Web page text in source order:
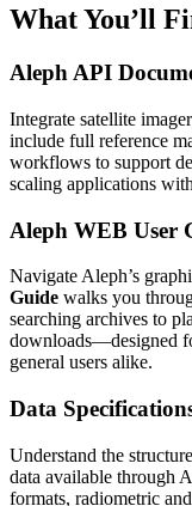
What You’ll
Aleph API
Integrate satellite
include full reference
workflows to support
scaling applications
Aleph WEB User
Navigate Aleph’s
Guide walks you
searching archives to
downloads—designed
general users alike.
Data
Understand the
data available through
formats, radiometric